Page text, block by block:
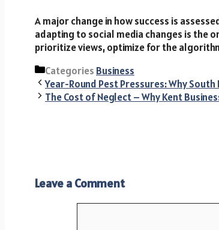
A major change in how success is
adapting to social media changes is the
prioritize views, optimize for the
Categories Business
Year-Round Pest Pressures: Why
The Cost of Neglect – Why Kent
Leave a Comment